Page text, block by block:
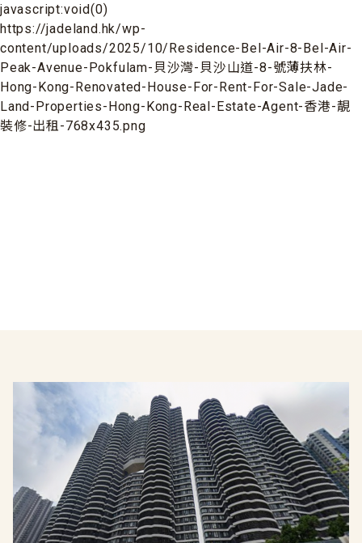
javascript:void(0)
https://jadeland.hk/wp-
content/uploads/2025/10/Residence-Bel-Air-8-Bel-Air-
Peak-Avenue-Pokfulam-貝沙灣-貝沙山道-8-號薄扶林-
Hong-Kong-Renovated-House-For-Rent-For-Sale-Jade-
Land-Properties-Hong-Kong-Real-Estate-Agent-香港-靚
裝修-出租-768x435.png